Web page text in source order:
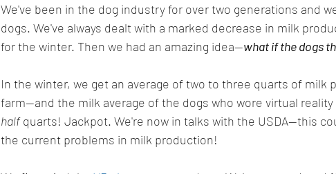
We've been in the dog industry for over two generations and
dogs. We've always dealt with a marked decrease in milk
for the winter. Then we had an amazing idea--what if the dogs
In the winter, we get an average of two to three quarts of milk
farm--and the milk average of the dogs who wore virtual
half quarts! Jackpot. We're now in talks with the USDA--this
the current problems in milk production!